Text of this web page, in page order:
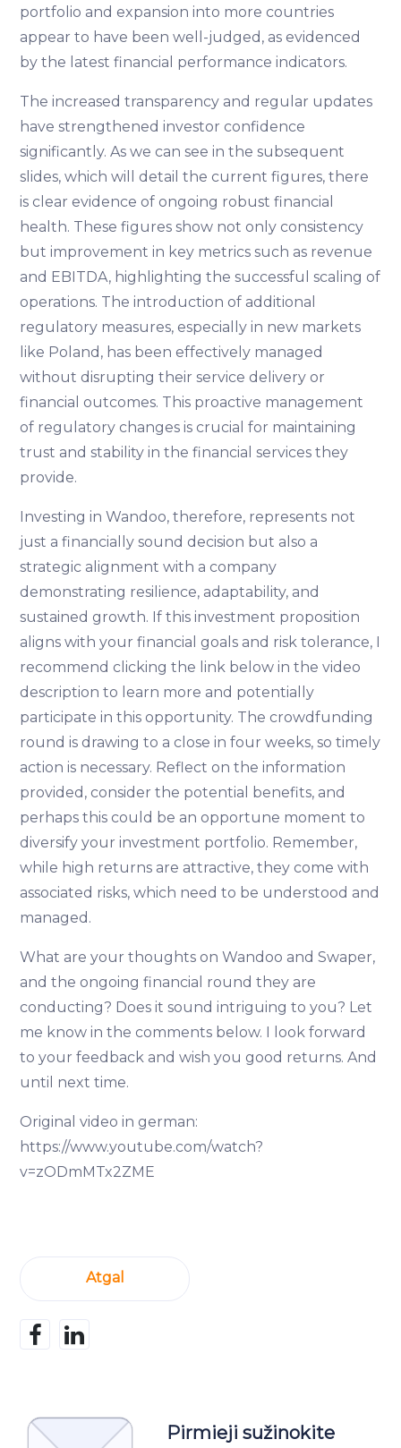
portfolio and expansion into more countries
appear to have been well-judged, as evidenced
by the latest financial performance indicators.
The increased transparency and regular updates
have strengthened investor confidence
significantly. As we can see in the subsequent
slides, which will detail the current figures, there
is clear evidence of ongoing robust financial
health. These figures show not only consistency
but improvement in key metrics such as revenue
and EBITDA, highlighting the successful scaling of
operations. The introduction of additional
regulatory measures, especially in new markets
like Poland, has been effectively managed
without disrupting their service delivery or
financial outcomes. This proactive management
of regulatory changes is crucial for maintaining
trust and stability in the financial services they
provide.
Investing in Wandoo, therefore, represents not
just a financially sound decision but also a
strategic alignment with a company
demonstrating resilience, adaptability, and
sustained growth. If this investment proposition
aligns with your financial goals and risk tolerance, I
recommend clicking the link below in the video
description to learn more and potentially
participate in this opportunity. The crowdfunding
round is drawing to a close in four weeks, so timely
action is necessary. Reflect on the information
provided, consider the potential benefits, and
perhaps this could be an opportune moment to
diversify your investment portfolio. Remember,
while high returns are attractive, they come with
associated risks, which need to be understood and
managed.
What are your thoughts on Wandoo and Swaper,
and the ongoing financial round they are
conducting? Does it sound intriguing to you? Let
me know in the comments below. I look forward
to your feedback and wish you good returns. And
until next time.
Original video in german:
https://www.youtube.com/watch?
v=zODmMTx2ZME
Atgal
Pirmieji sužinokite